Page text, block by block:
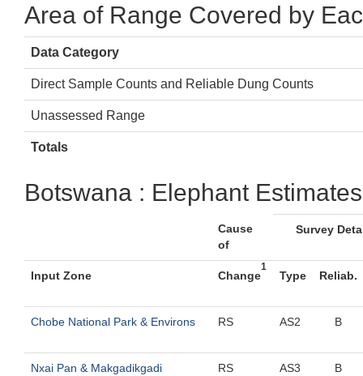
Area of Range Covered by
Data Category
Direct Sample Counts and Reliable Dung Counts
Unassessed Range
Totals
Botswana : Elephant Estimates
Cause
of
Survey
Input Zone Change
1
Type Reliab.
Chobe National Park & Environs RS AS2 B
Nxai Pan & Makgadikgadi
RS AS3 B